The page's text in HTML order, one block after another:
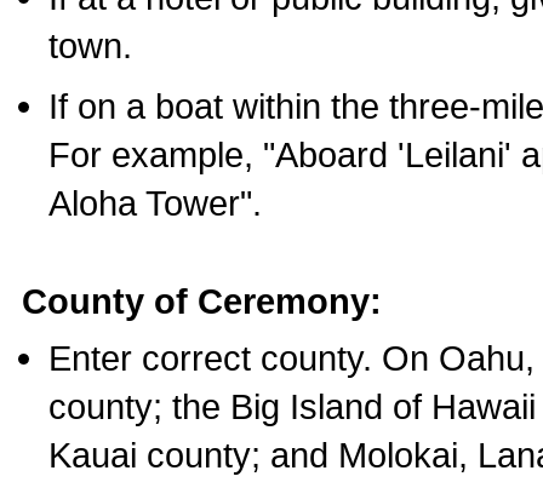
town.
If on a boat within the three-
For example, "Aboard 'Leilani'
Aloha Tower".
County of Ceremony:
Enter correct county. On
county; the Big Island of
Kauai county; and Molokai,